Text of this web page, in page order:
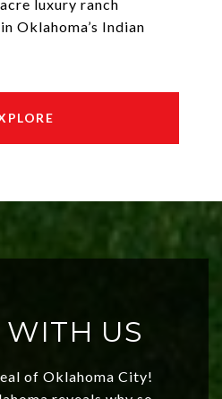
luxury ranch
Oklahoma’s Indian
US
of Oklahoma City!